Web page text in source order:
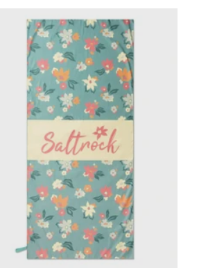
Choose options